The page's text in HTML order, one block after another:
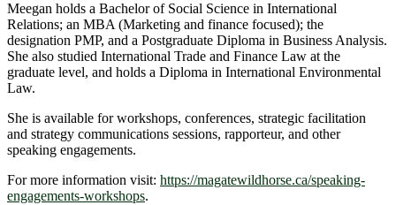
Meegan holds a Bachelor of Social Science in International
Relations; an MBA (Marketing and finance focused); the
designation PMP, and a Postgraduate Diploma in Business Analysis.
She also studied International Trade and Finance Law at the
graduate level, and holds a Diploma in International Environmental
Law.
She is available for workshops, conferences, strategic facilitation
and strategy communications sessions, rapporteur, and other
speaking engagements.
For more information visit: https://magatewildhorse.ca/speaking-
engagements-workshops.